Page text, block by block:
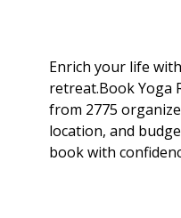
Enrich your life
retreat.Book Yoga
from 2775
location, and
book with